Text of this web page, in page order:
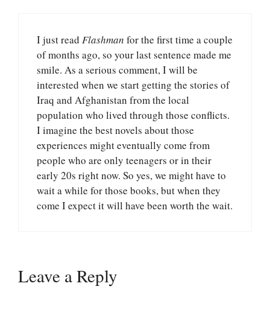
I just read Flashman for the first time a couple
of months ago, so your last sentence made me
smile. As a serious comment, I will be
interested when we start getting the stories of
Iraq and Afghanistan from the local
population who lived through those conflicts.
I imagine the best novels about those
experiences might eventually come from
people who are only teenagers or in their
early 20s right now. So yes, we might have to
wait a while for those books, but when they
come I expect it will have been worth the wait.
Leave a Reply